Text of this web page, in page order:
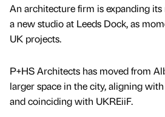
An architecture firm is expanding
a new studio at Leeds Dock, as
UK projects.
P+HS Architects has moved from
larger space in the city, aligning
and coinciding with UKREiiF.